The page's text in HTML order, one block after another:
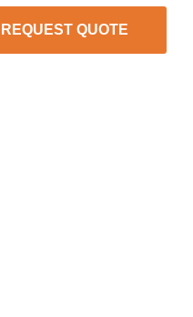
REQUEST QUOTE